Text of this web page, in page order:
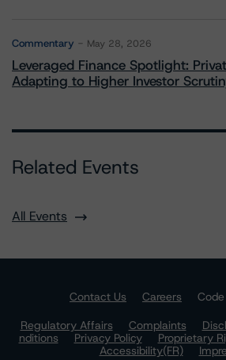
Commentary May 28, 2026
Leveraged Finance Spotlight:
Adapting to Higher Investor
Related Events
All Events
Contact Us Careers
Regulatory Affairs
Complaints
nditions
Privacy Policy Proprietary
Accessibility(FR)